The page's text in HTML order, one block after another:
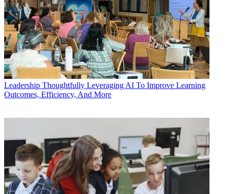
Leadership Thoughtfully Leveraging AI To Improve Learning
Outcomes, Efficiency, And More